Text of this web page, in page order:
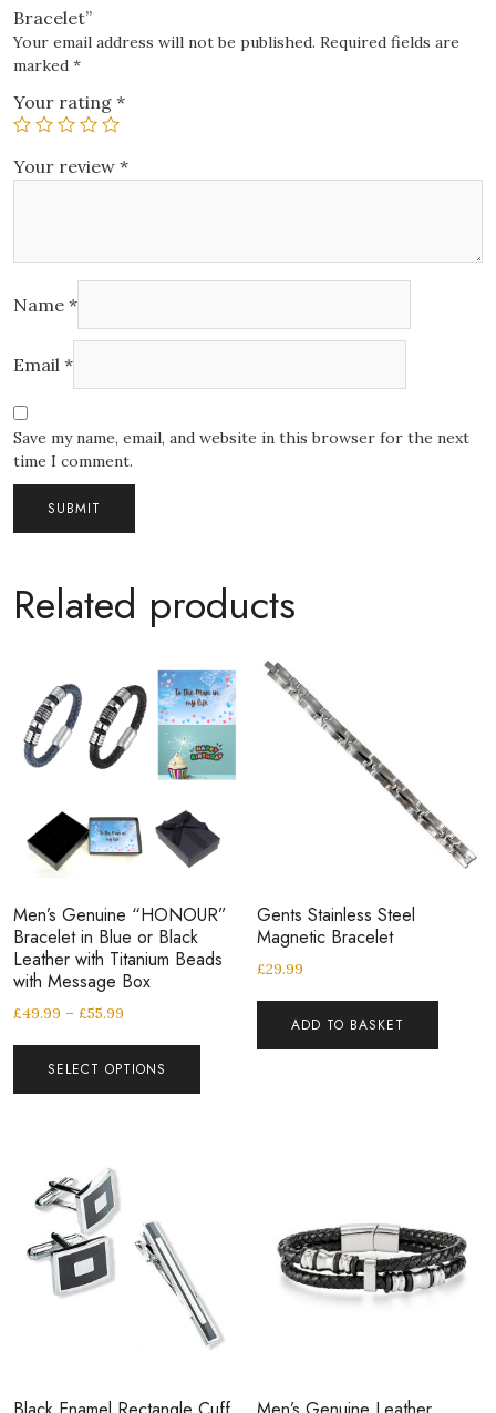
Bracelet”
Your email address will not be published. Required fields are
marked *
Your rating *
Your review *
Name *
Email *
Save my name, email, and website in this browser for the next
time I comment.
Related products
Men’s Genuine “HONOUR”
Bracelet in Blue or Black
Leather with Titanium Beads
with Message Box
£49.99 – £55.99
SELECT OPTIONS
Gents Stainless Steel
Magnetic Bracelet
£29.99
ADD TO BASKET